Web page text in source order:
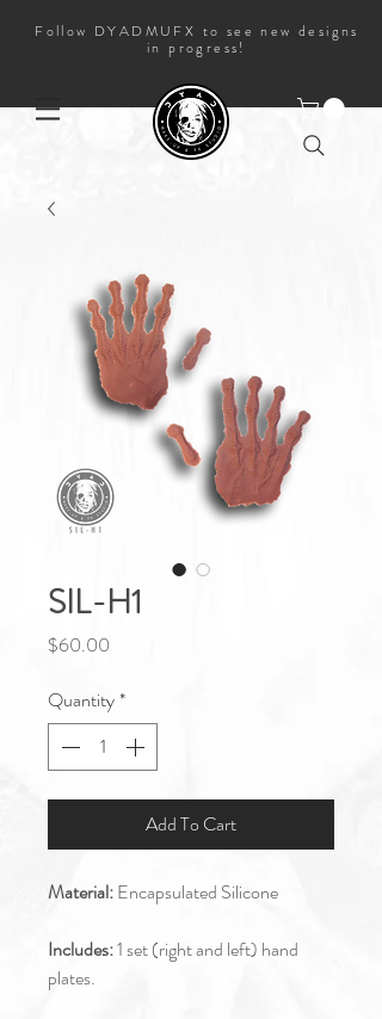
Follow DYADMUFX to see new designs
in progress!
SIL-H1
$60.00
Quantity*
Add To Cart
Material:Encapsulated Silicone
Includes:1 set (right and left) hand
plates.